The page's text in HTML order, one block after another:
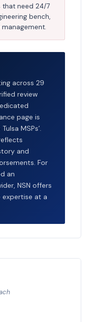
that need 24/7
bench,
across 29
review
page is
MSPs’.
and
For
an
NSN offers
expertise at a